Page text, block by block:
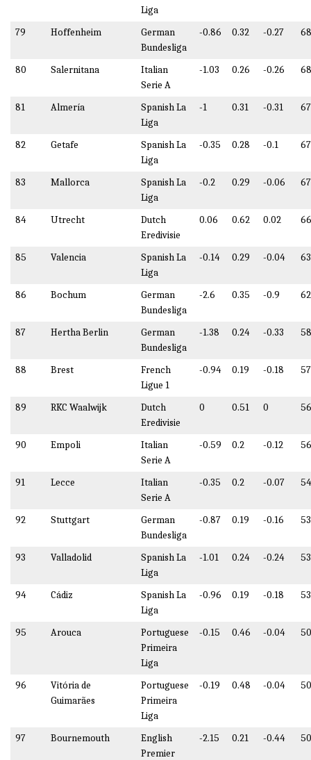
Liga
79 Hoffenheim
German
Bundesliga
-0.86 0.32 -0.27
80 Salernitana
Italian
Serie A
-1.03 0.26 -0.26
81 Almería
Spanish La
Liga
-1 0.31 -0.31
82 Getafe
Spanish La
Liga
-0.35 0.28 -0.1
83 Mallorca
Spanish La
Liga
-0.2 0.29 -0.06 67
84 Utrecht
Dutch
Eredivisie
0.06 0.62 0.02
85 Valencia
Spanish La
Liga
-0.14 0.29 -0.04
86 Bochum
German
Bundesliga
-2.6 0.35 -0.9
87 Hertha Berlin
German
Bundesliga
-1.38 0.24 -0.33
88 Brest
French
Ligue 1
-0.94 0.19 -0.18
89 RKC Waalwijk
Dutch
Eredivisie
0 0.51 0
90 Empoli
Italian
Serie A
-0.59 0.2 -0.12
91 Lecce
Italian
Serie A
-0.35 0.2 -0.07
92 Stuttgart
German
Bundesliga
-0.87 0.19 -0.16
93 Valladolid
Spanish La
Liga
-1.01 0.24 -0.24
94 Cádiz
Spanish La
Liga
-0.96 0.19 -0.18
95 Arouca
Portuguese
Primeira
Liga
-0.15 0.46 -0.04
96
Vitória de
Guimarães
Portuguese
Primeira
Liga
-0.19 0.48 -0.04
97 Bournemouth
English
Premier
-2.15 0.21 -0.44